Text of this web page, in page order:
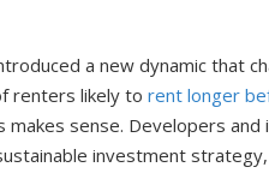
a new dynamic that
renters likely to rent longer
sense. Developers and
investment